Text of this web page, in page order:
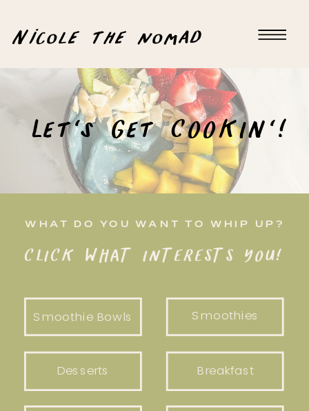
Nicole the nomad
Let's Get COOKIN'!
WHAT DO YOU WANT TO WHIP UP?
CLICK WHAT INTERESTS YOU!
Smoothie Bowls
Breakfast
Smoothies
Desserts